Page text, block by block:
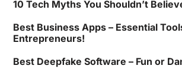
10 Tech Myths You Shouldn’t
Best Business Apps – Essential
Entrepreneurs!
Best Deepfake Software – Fun or